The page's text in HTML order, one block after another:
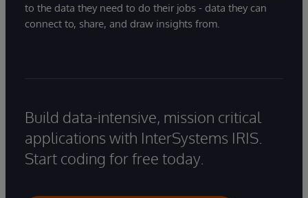
to the data they need to do their jobs - data they can
connect to, share, and draw insights from.
Build data-intensive, mission critical
applications with InterSystems IRIS.
Start coding for free today.